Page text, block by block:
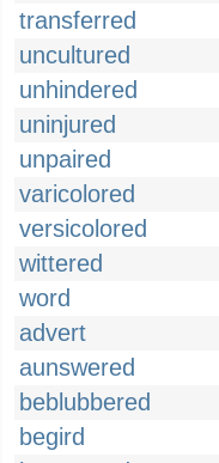
transferred
uncultured
unhindered
uninjured
unpaired
varicolored
versicolored
wittered
word
advert
aunswered
beblubbered
begird